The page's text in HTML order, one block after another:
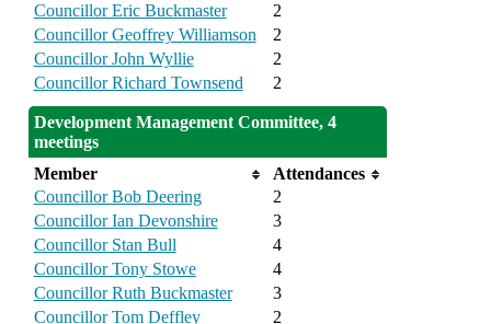
Councillor Eric Buckmaster
2
Councillor Geoffrey Williamson
2
Councillor John Wyllie
2
Councillor Richard Townsend
2
Development Management Committee, 4
meetings
Member
Attendances
Councillor Bob Deering
2
Councillor Ian Devonshire
3
Councillor Stan Bull
4
Councillor Tony Stowe
4
Councillor Ruth Buckmaster
3
Councillor Tom Deffley
2